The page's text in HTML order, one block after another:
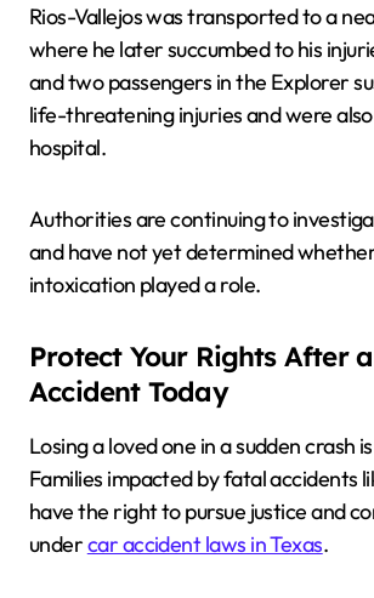
Rios-Vallejos was transported to a
where he later succumbed to his
and two passengers in the Explorer
life-threatening injuries and were
hospital.
Authorities are continuing to
and have not yet determined
intoxication played a role.
Protect Your Rights After
Accident Today
Losing a loved one in a sudden crash
Families impacted by fatal accidents
have the right to pursue justice and
undercar accident laws in Texas.